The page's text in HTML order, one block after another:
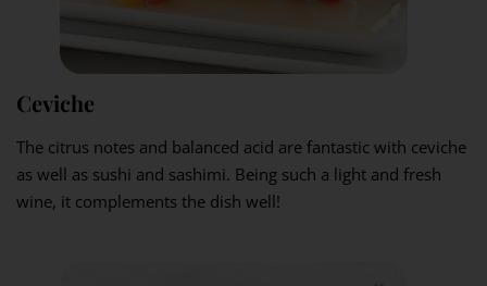
Ceviche
The citrus notes and balanced acid are fantastic with ceviche
as well as sushi and sashimi. Being such a light and fresh
wine, it complements the dish well!